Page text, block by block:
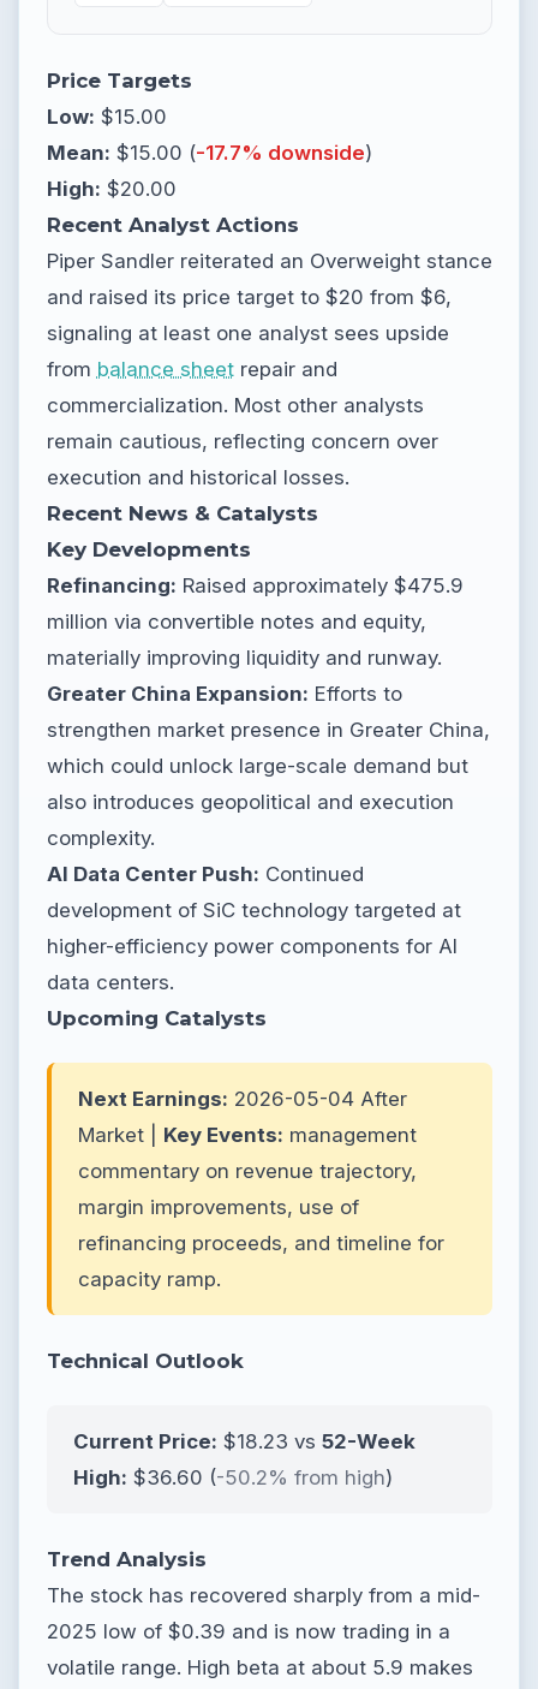
Price Targets
Low: $15.00
Mean: $15.00 (-17.7% downside)
High: $20.00
Recent Analyst Actions
Piper Sandler reiterated an Overweight stance
and raised its price target to $20 from $6,
signaling at least one analyst sees upside
from balance sheetrepair and
commercialization. Most other analysts
remain cautious, reflecting concern over
execution and historical losses.
Recent News & Catalysts
Key Developments
Refinancing: Raised approximately $475.9
million via convertible notes and equity,
materially improving liquidity and runway.
Greater China Expansion: Efforts to
strengthen market presence in Greater China,
which could unlock large-scale demand but
also introduces geopolitical and execution
complexity.
AI Data Center Push: Continued
development of SiC technology targeted at
higher-efficiency power components for AI
data centers.
Upcoming Catalysts
Next Earnings: 2026-05-04 After
Market | Key Events: management
commentary on revenue trajectory,
margin improvements, use of
refinancing proceeds, and timeline for
capacity ramp.
Technical Outlook
Current Price: $18.23 vs 52-Week
High: $36.60 (-50.2% from high)
Trend Analysis
The stock has recovered sharply from a mid-
2025 low of $0.39 and is now trading in a
volatile range. High beta at about 5.9 makes